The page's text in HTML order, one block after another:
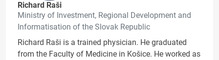
Richard Raši
Ministry of Investment, Regional Development and
Informatisation of the Slovak Republic
Richard Raši is a trained physician. He graduated
from the Faculty of Medicine in Košice. He worked as